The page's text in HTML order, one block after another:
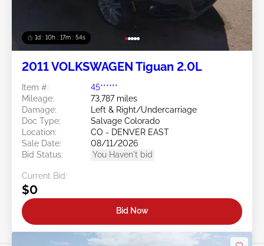
1d : 10h : 17m : 51s
2011 VOLKSWAGEN Tiguan 2.0L
Item #:
45******
Mileage:
73,787 miles
Damage:
Left & Right/Undercarriage
Doc Type:
Salvage Colorado
Location:
CO - DENVER EAST
Sale Date:
08/11/2026
Bid Status:
You Haven't bid
Current Bid:
$0
Bid Now